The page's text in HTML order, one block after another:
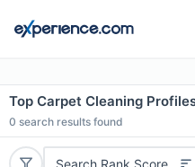
Top Carpet Cleaning
0 search results found
Search Rank Score